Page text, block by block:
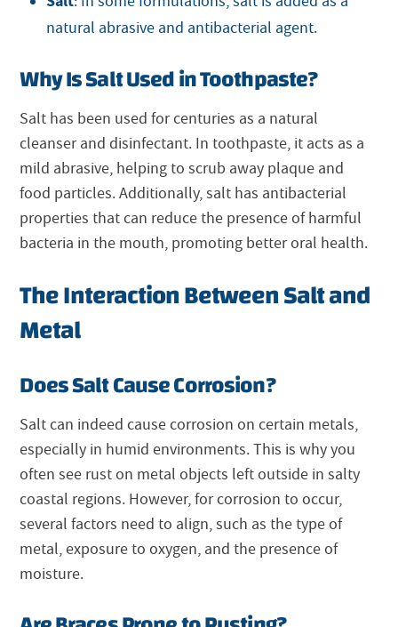
natural abrasive and antibacterial agent.
Why Is Salt Used in Toothpaste?
Salt has been used for centuries as a natural
cleanser and disinfectant. In toothpaste, it acts as a
mild abrasive, helping to scrub away plaque and
food particles. Additionally, salt has antibacterial
properties that can reduce the presence of harmful
bacteria in the mouth, promoting better oral health.
The Interaction Between Salt and
Metal
Does Salt Cause Corrosion?
Salt can indeed cause corrosion on certain metals,
especially in humid environments. This is why you
often see rust on metal objects left outside in salty
coastal regions. However, for corrosion to occur,
several factors need to align, such as the type of
metal, exposure to oxygen, and the presence of
moisture.